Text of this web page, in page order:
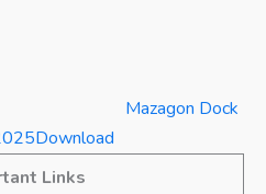
Mazagon Dock
Download
Links